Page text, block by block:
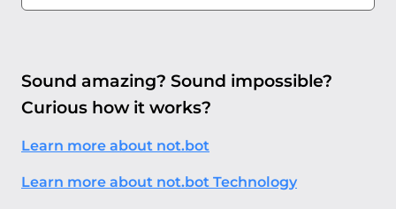
Sound amazing? Sound impossible?
Curious how it works?
Learn more about not.bot
Learn more about not.bot Technology